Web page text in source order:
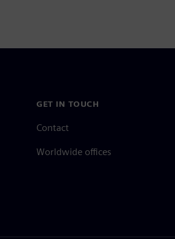
GET IN TOUCH
Contact
Worldwide offices